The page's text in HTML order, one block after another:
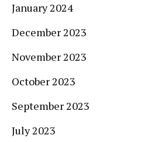
January 2024
December 2023
November 2023
October 2023
September 2023
July 2023